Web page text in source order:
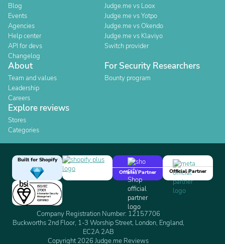
Blog
Events
Agencies
Help center
API for devs
Changelog
Judge.me vs Loox
Judge.me vs Yotpo
Judge.me vs Okendo
Judge.me vs Klaviyo
Switch provider
About
Team and values
Leadership
Careers
For Security Researchers
Bounty program
Explore reviews
Stores
Categories
Built for Shopify
Official Partner
Official Partner
Company Registration Number: 12157706
Buckworths 2nd Floor, 1-3 Worship Street, London, England,
EC2A 2AB
Copyright 2026 Judge.me Reviews